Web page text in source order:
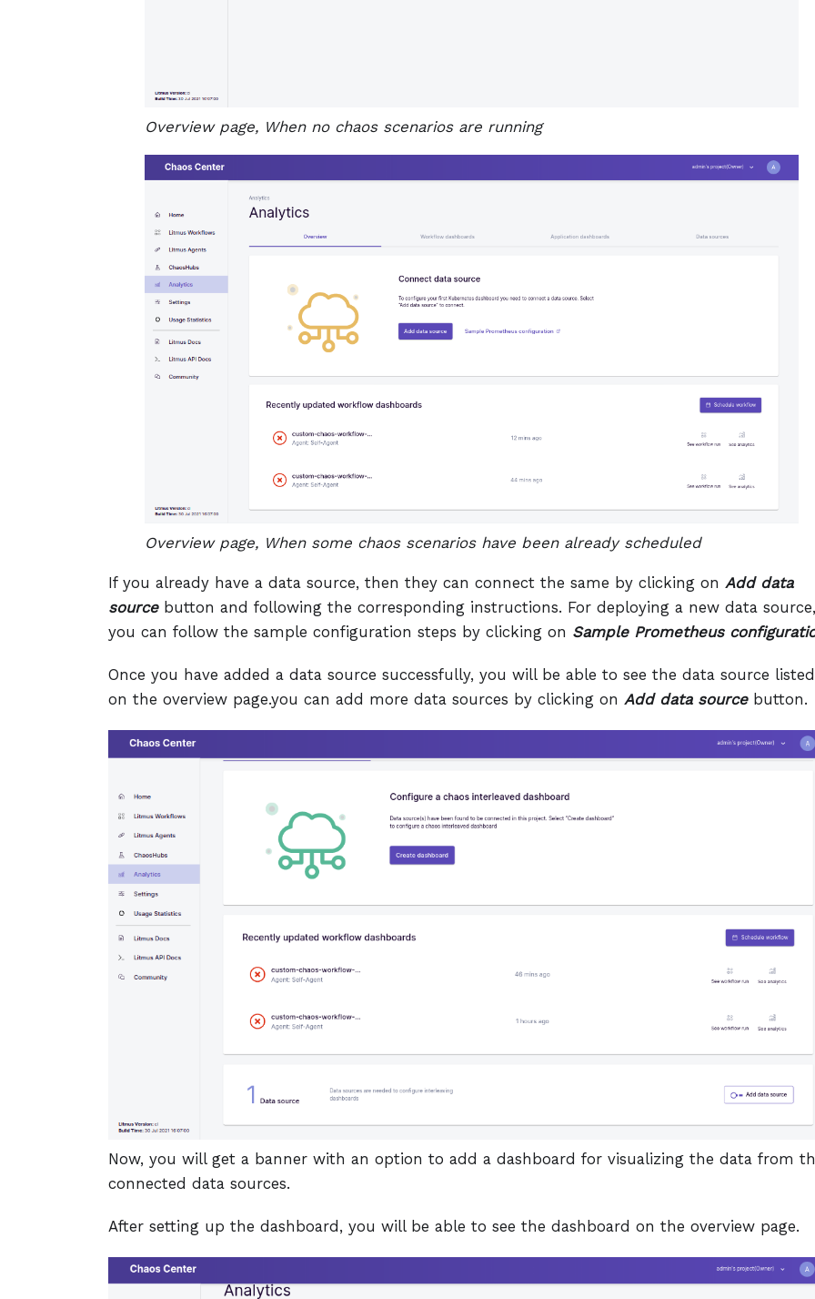
Overview page, When no chaos scenarios are running
Overview page, When some chaos scenarios have been already scheduled
If you already have a data source, then they can connect the same by clicking on Add data
sourcebutton and following the corresponding instructions. For deploying a new data source,
you can follow the sample configuration steps by clicking on Sample Prometheus
Once you have added a data source successfully, you will be able to see the data source listed
on the overview page.you can add more data sources by clicking on Add data sourcebutton.
Now, you will get a banner with an option to add a dashboard for visualizing the data from
connected data sources.
After setting up the dashboard, you will be able to see the dashboard on the overview page.